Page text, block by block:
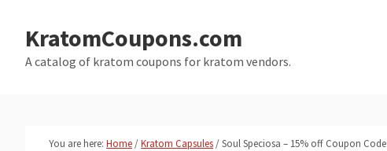
main
primaryKratomCoupons.com
A catalog of kratom coupons for kratom vendors.
You are here: Home/Kratom Capsules/Soul Speciosa – 15% off Coupon Code